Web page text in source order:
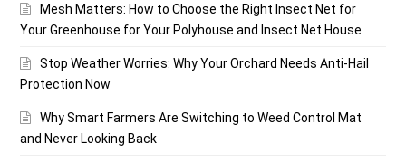
Mesh Matters: How to Choose the Right Insect Net for
Your Greenhouse for Your Polyhouse and Insect Net House
Stop Weather Worries: Why Your Orchard Needs Anti-Hail
Protection Now
Why Smart Farmers Are Switching to Weed Control Mat
and Never Looking Back